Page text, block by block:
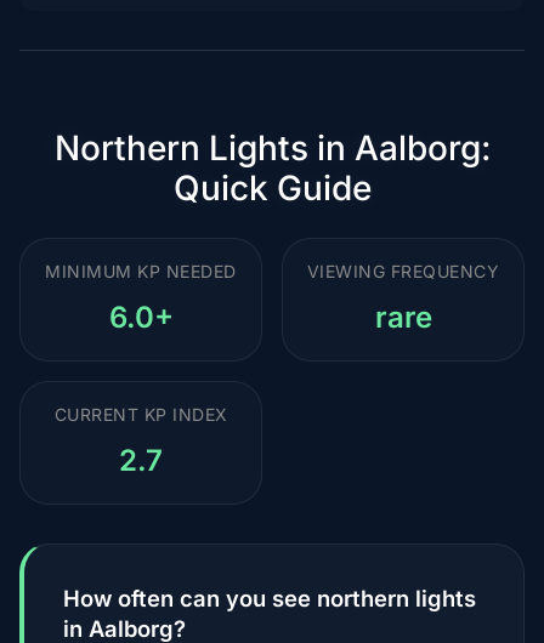
Northern Lights in Aalborg:
Quick Guide
MINIMUM KP NEEDED
6.0+
VIEWING FREQUENCY
rare
CURRENT KP INDEX
2.7
How often can you see northern lights
in Aalborg?